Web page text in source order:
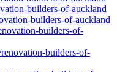
builders-of-auckland
builders-of-auckland
builders-of-
builders-of-